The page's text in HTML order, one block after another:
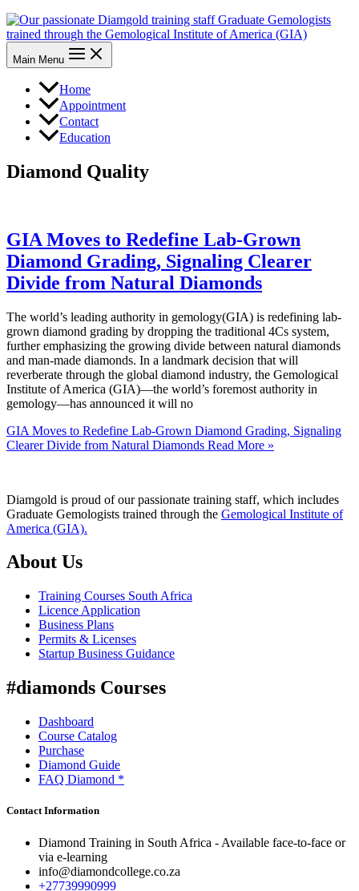
Main Menu
Home
Appointment
Contact
Education
Diamond Quality
GIA Moves to Redefine Lab-Grown
Diamond Grading, Signaling Clearer
Divide from Natural Diamonds
The world’s leading authority in gemology(GIA) is redefining lab-
grown diamond grading by dropping the traditional 4Cs system,
further emphasizing the growing divide between natural diamonds
and man-made diamonds. In a landmark decision that will
reverberate through the global diamond industry, the Gemological
Institute of America (GIA)—the world’s foremost authority in
gemology—has announced it will no
GIA Moves to Redefine Lab-Grown Diamond Grading, Signaling
Clearer Divide from Natural Diamonds Read More »
Diamgold is proud of our passionate training staff, which includes
Graduate Gemologists trained through the Gemological Institute of
America (GIA).
About Us
Training Courses South Africa
Licence Application
Business Plans
Permits & Licenses
Startup Business Guidance
#diamonds Courses
Dashboard
Course Catalog
Purchase
Diamond Guide
FAQ Diamond *
Contact Information
Diamond Training in South Africa - Available face-to-face or
via e-learning
info@diamondcollege.co.za
+27739990999